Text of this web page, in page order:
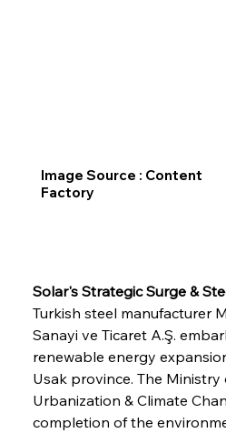
Solar's Strategic Surge &
Turkish steel manufacturer
Sanayi ve Ticaret A.Ş.
renewable energy
Usak province. The
Urbanization & Climate
completion of the
Image Source : Content
Factory